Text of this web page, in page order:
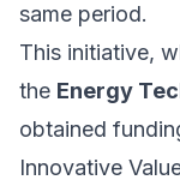
same period.
This initiative,
the Energy
obtained
Innovative